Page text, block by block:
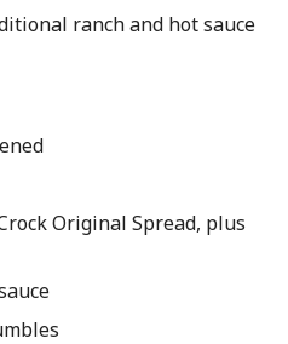
ranch and hot sauce
Original Spread, plus